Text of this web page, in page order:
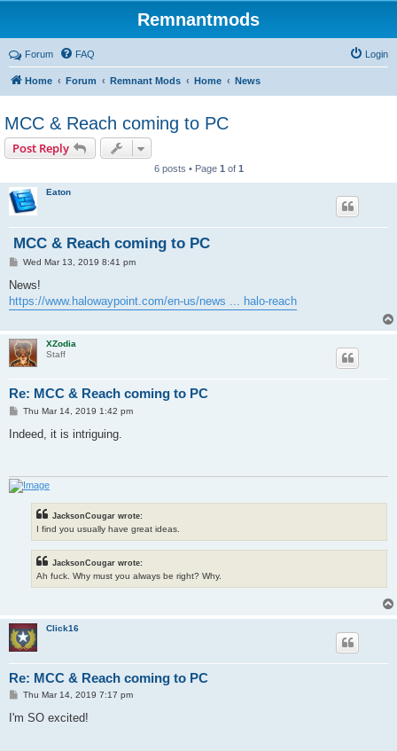
Remnantmods
Forum FAQ Login
Home Forum Remnant Mods Home News
MCC & Reach coming to PC
Post Reply
6 posts • Page 1 of 1
Eaton
MCC & Reach coming to PC
P
s
Wed Mar 13, 2019 8:41 pm
News!
https://www.halowaypoint.com/en-us/news ... halo-reach
XZodia
Staff
Re: MCC & Reach coming to PC
P
s
Thu Mar 14, 2019 1:42 pm
Indeed, it is intriguing.
JacksonCougar wrote:
I find you usually have great ideas.
JacksonCougar wrote:
Ah fuck. Why must you always be right? Why.
Click16
Re: MCC & Reach coming to PC
P
s
Thu Mar 14, 2019 7:17 pm
I'm SO excited!